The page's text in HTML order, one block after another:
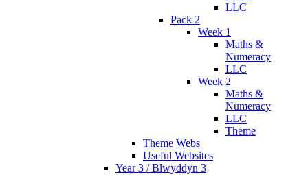
LLC
Pack 2
Week 1
Maths &
Numeracy
LLC
Week 2
Maths &
Numeracy
LLC
Theme
Theme Webs
Useful Websites
Year 3 / Blwyddyn 3